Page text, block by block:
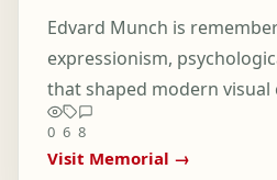
Edvard Munch is
expressionism,
that shaped modern visual
0 6 8
Visit Memorial →